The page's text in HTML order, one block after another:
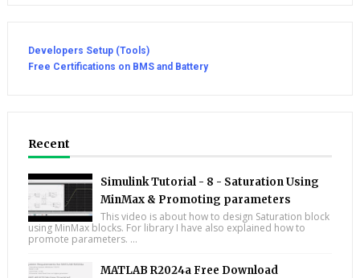
Developers Setup (Tools)
Free Certifications on BMS and Battery
Recent
Simulink Tutorial - 8 - Saturation Using
MinMax & Promoting parameters
This video is about how to design Saturation block
using MinMax blocks. For library I have also explained how to
promote parameters. ...
MATLAB R2024a Free Download